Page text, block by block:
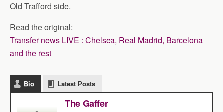
Old Trafford side.
Read the original:
Transfer news LIVE : Chelsea, Real Madrid, Barcelona
and the rest
Bio Latest Posts
The Gaffer